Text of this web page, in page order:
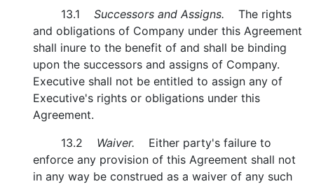
13.1 Successors and Assigns. The rights
and obligations of Company under this Agreement
shall inure to the benefit of and shall be binding
upon the successors and assigns of Company.
Executive shall not be entitled to assign any of
Executive's rights or obligations under this
Agreement.
13.2 Waiver. Either party's failure to
enforce any provision of this Agreement shall not
in any way be construed as a waiver of any such